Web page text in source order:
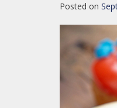
Posted on